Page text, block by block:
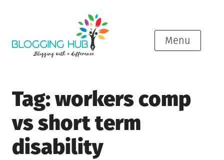
Menu
Tag:workers comp
vs short term
disability